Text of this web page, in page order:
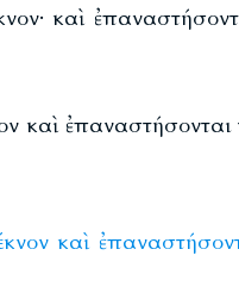
καὶ
καὶ ἐπαναστήσονται
καὶ